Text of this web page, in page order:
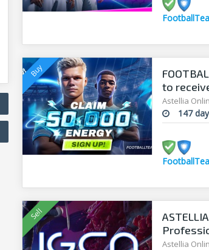
to
Astellia
147
Astellia